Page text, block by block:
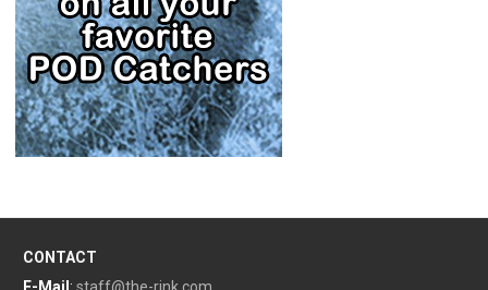
CONTACT
E-Mail : staff@the-rink.com